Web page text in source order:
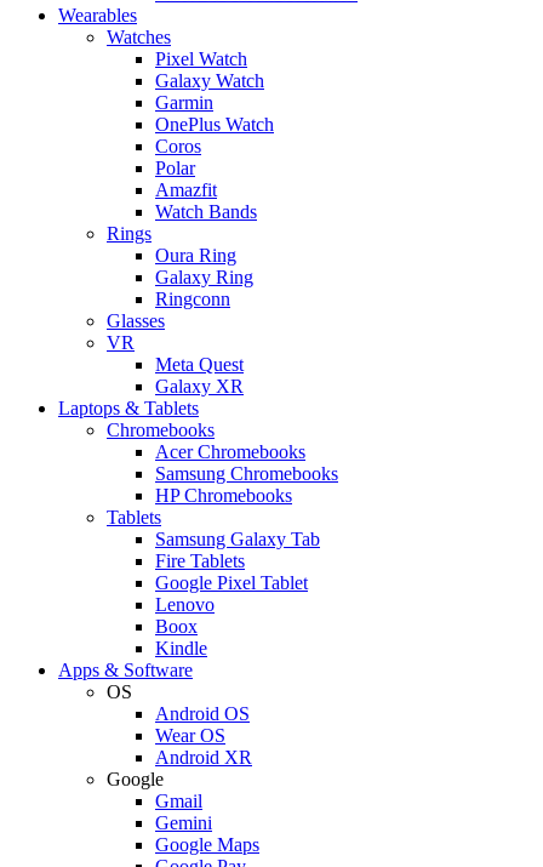
Wearables
Watches
Pixel Watch
Galaxy Watch
Garmin
OnePlus Watch
Coros
Polar
Amazfit
Watch Bands
Rings
Oura Ring
Galaxy Ring
Ringconn
Glasses
VR
Meta Quest
Galaxy XR
Laptops & Tablets
Chromebooks
Acer Chromebooks
Samsung Chromebooks
HP Chromebooks
Tablets
Samsung Galaxy Tab
Fire Tablets
Google Pixel Tablet
Lenovo
Boox
Kindle
Apps & Software
OS
Android OS
Wear OS
Android XR
Google
Gmail
Gemini
Google Maps